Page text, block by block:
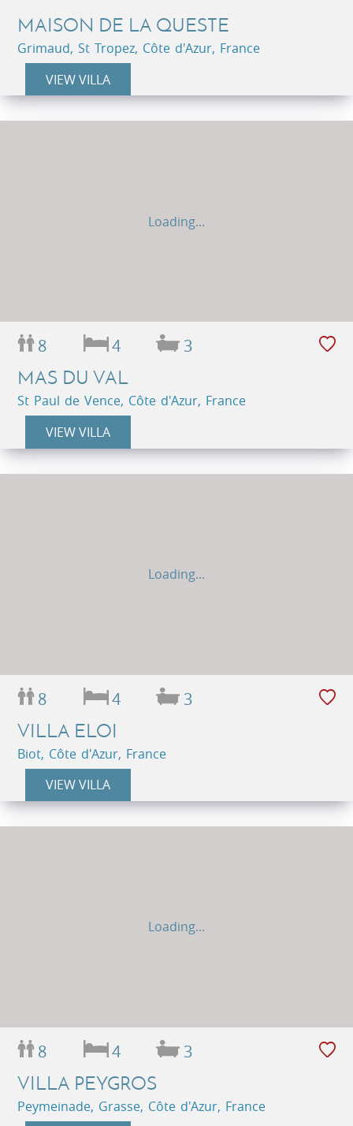
MAISON DE LA QUESTE
Grimaud, St Tropez, Côte d'Azur, France
VIEW VILLA
Loading...
8 4 3
MAS DU VAL
St Paul de Vence, Côte d'Azur, France
VIEW VILLA
Loading...
8 4 3
VILLA ELOI
Biot, Côte d'Azur, France
VIEW VILLA
Loading...
8 4 3
VILLA PEYGROS
Peymeinade, Grasse, Côte d'Azur, France